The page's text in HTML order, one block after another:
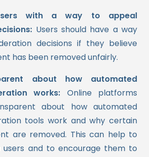
with a way to appeal
Users should have a way
decisions if they believe
has been removed unfairly.
about how automated
works: Online platforms
about how automated
tools work and why certain
are removed. This can help to
and to encourage them to